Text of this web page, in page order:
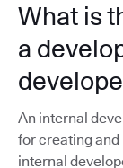
What is
a
An internal
for creating and
internal